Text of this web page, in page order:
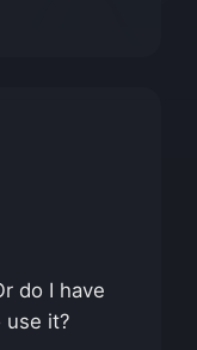
do I have
use it?